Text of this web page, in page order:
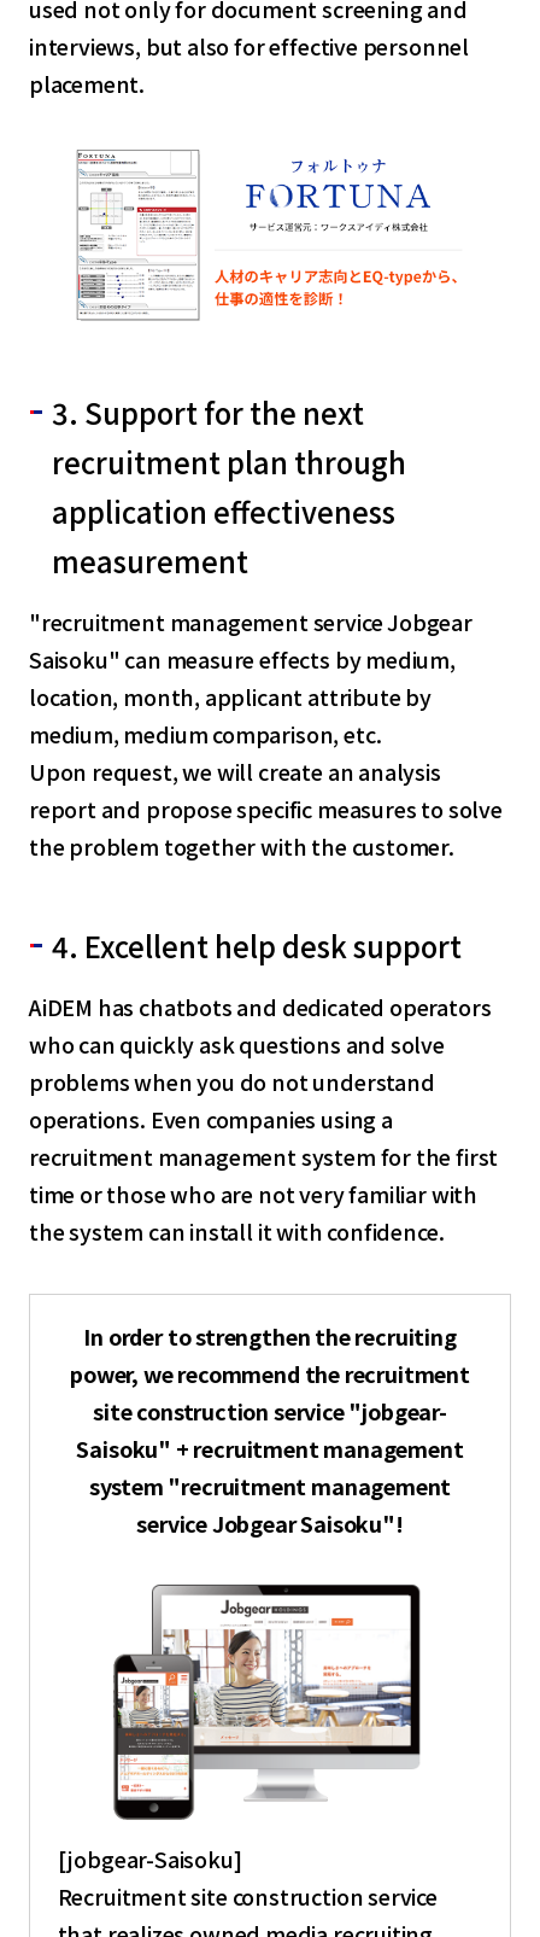
used not only for document screening and
interviews, but also for effective personnel
placement.
3. Support for the next
recruitment plan through
application effectiveness
measurement
"recruitment management service Jobgear
Saisoku" can measure effects by medium,
location, month, applicant attribute by
medium, medium comparison, etc.
Upon request, we will create an analysis
report and propose specific measures to solve
the problem together with the customer.
4. Excellent help desk support
AiDEM has chatbots and dedicated operators
who can quickly ask questions and solve
problems when you do not understand
operations. Even companies using a
recruitment management system for the first
time or those who are not very familiar with
the system can install it with confidence.
In order to strengthen the recruiting
power, we recommend the recruitment
site construction service "jobgear-
Saisoku" + recruitment management
system "recruitment management
service Jobgear Saisoku"!
[jobgear-Saisoku]
Recruitment site construction service